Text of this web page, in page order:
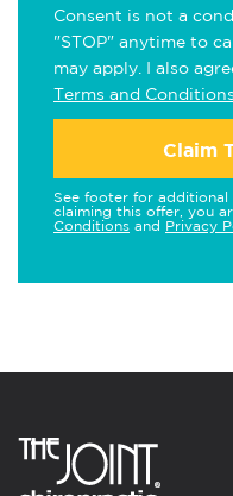
Consent is not a
"STOP" anytime to
may apply. I also
Terms and Conditions
Claim
See footer for
claiming this offer, you
Conditions and Privacy